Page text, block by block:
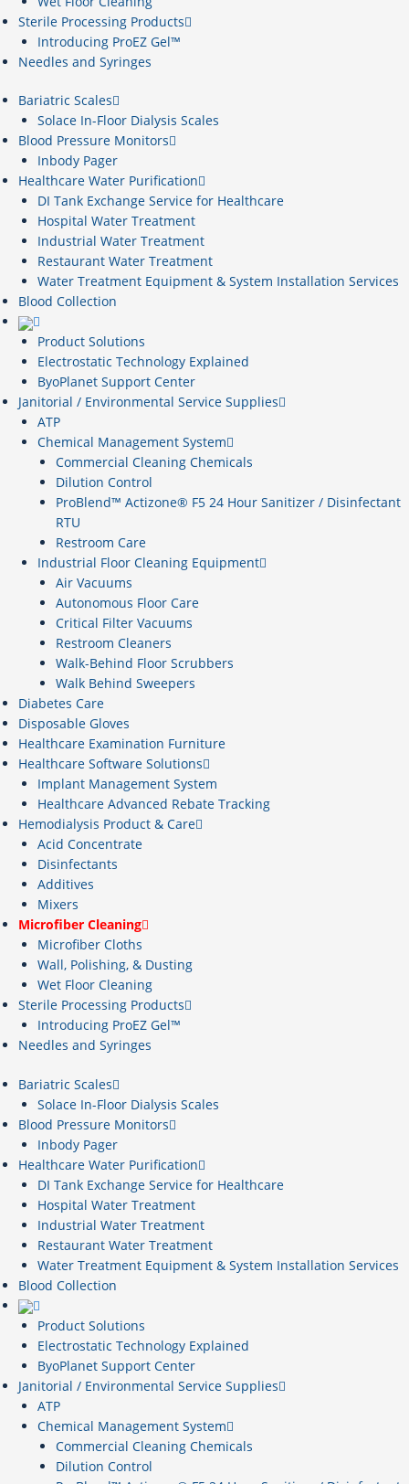
Sterile Processing Products
Introducing ProEZ Gel™
Needles and Syringes
Bariatric Scales
Solace In-Floor Dialysis Scales
Blood Pressure Monitors
Inbody Pager
Healthcare Water Purification
DI Tank Exchange Service for Healthcare
Hospital Water Treatment
Industrial Water Treatment
Restaurant Water Treatment
Water Treatment Equipment & System Installation Services
Blood Collection
Product Solutions
Electrostatic Technology Explained
ByoPlanet Support Center
Janitorial / Environmental Service Supplies
ATP
Chemical Management System
Commercial Cleaning Chemicals
Dilution Control
ProBlend™ Actizone® F5 24 Hour Sanitizer / Disinfectant
RTU
Restroom Care
Industrial Floor Cleaning Equipment
Air Vacuums
Autonomous Floor Care
Critical Filter Vacuums
Restroom Cleaners
Walk-Behind Floor Scrubbers
Walk Behind Sweepers
Diabetes Care
Disposable Gloves
Healthcare Examination Furniture
Healthcare Software Solutions
Implant Management System
Healthcare Advanced Rebate Tracking
Hemodialysis Product & Care
Acid Concentrate
Disinfectants
Additives
Mixers
Microfiber Cleaning
Microfiber Cloths
Wall, Polishing, & Dusting
Wet Floor Cleaning
Sterile Processing Products
Introducing ProEZ Gel™
Needles and Syringes
Bariatric Scales
Solace In-Floor Dialysis Scales
Blood Pressure Monitors
Inbody Pager
Healthcare Water Purification
DI Tank Exchange Service for Healthcare
Hospital Water Treatment
Industrial Water Treatment
Restaurant Water Treatment
Water Treatment Equipment & System Installation Services
Blood Collection
Product Solutions
Electrostatic Technology Explained
ByoPlanet Support Center
Janitorial / Environmental Service Supplies
ATP
Chemical Management System
Commercial Cleaning Chemicals
Dilution Control